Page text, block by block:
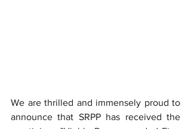
We are thrilled and immensely proud to
announce that SRPP has received the